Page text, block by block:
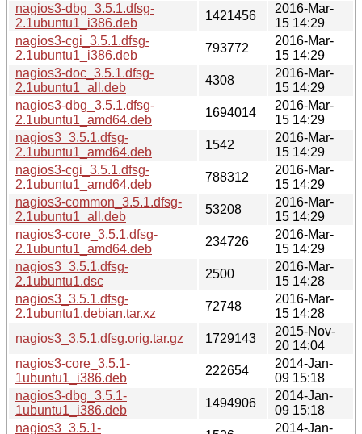
nagios3-dbg_3.5.1.dfsg-
2.1ubuntu1_i386.deb
1421456
2016-Mar-
15 14:29
nagios3-cgi_3.5.1.dfsg-
2.1ubuntu1_i386.deb
793772
2016-Mar-
15 14:29
nagios3-doc_3.5.1.dfsg-
2.1ubuntu1_all.deb
4308
2016-Mar-
15 14:29
nagios3-dbg_3.5.1.dfsg-
2.1ubuntu1_amd64.deb
1694014
2016-Mar-
15 14:29
nagios3_3.5.1.dfsg-
2.1ubuntu1_amd64.deb
1542
2016-Mar-
15 14:29
nagios3-cgi_3.5.1.dfsg-
2.1ubuntu1_amd64.deb
788312
2016-Mar-
15 14:29
nagios3-common_3.5.1.dfsg-
2.1ubuntu1_all.deb
53208
2016-Mar-
15 14:29
nagios3-core_3.5.1.dfsg-
2.1ubuntu1_amd64.deb
234726
2016-Mar-
15 14:29
nagios3_3.5.1.dfsg-
2.1ubuntu1.dsc
2500
2016-Mar-
15 14:28
nagios3_3.5.1.dfsg-
2.1ubuntu1.debian.tar.xz
72748
2016-Mar-
15 14:28
nagios3_3.5.1.dfsg.orig.tar.gz
1729143
2015-Nov-
20 14:04
nagios3-core_3.5.1-
1ubuntu1_i386.deb
222654
2014-Jan-
09 15:18
nagios3-dbg_3.5.1-
1ubuntu1_i386.deb
1494906
2014-Jan-
09 15:18
nagios3_3.5.1-
2014-Jan-